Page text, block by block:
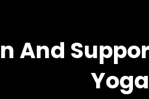
And
Yoga